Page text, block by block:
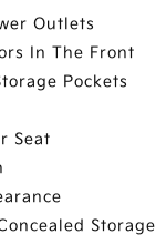
Outlets
In The Front
Pockets
Seat
Storage